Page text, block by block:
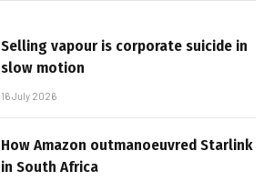
Selling vapour is corporate suicide in
slow motion
16 July 2026
How Amazon outmanoeuvred Starlink
in South Africa